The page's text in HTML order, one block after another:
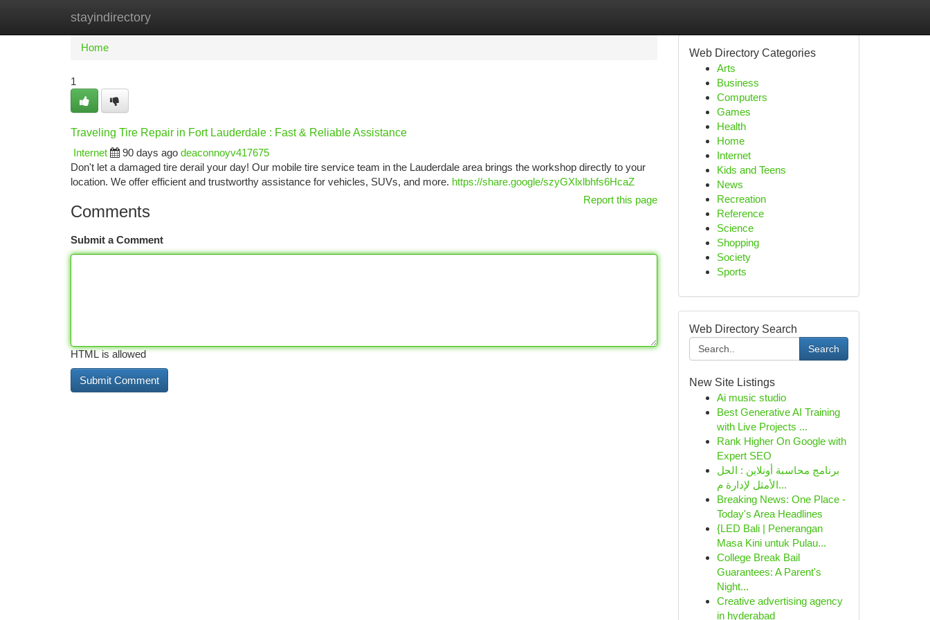
stayindirectory
Home New Site Listings
Home
1
Traveling Tire Repair in Fort Lauderdale : Fast & Reliable Assistance
Internet
90 days ago deaconnoyv417675
Don't let a damaged tire derail your day! Our mobile tire service team in the Lauderdale area brings the workshop directly to your
location. We offer efficient and trustworthy assistance for vehicles, SUVs, and more. https://share.google/szyGXlxlbhfs6HcaZ
Report this page
Comments
Submit a Comment
HTML is allowed
Web Directory Categories
Arts
Business
Computers
Games
Health
Home
Internet
Kids and Teens
News
Recreation
Reference
Science
Shopping
Society
Sports
Web Directory Search
Search
New Site Listings
Ai music studio
Best Generative AI Training
with Live Projects ...
Rank Higher On Google with
Expert SEO
برنامج محاسبة أونلاين : الحل
الأمثل لإدارة م...
Breaking News: One Place -
Today's Area Headlines
{LED Bali | Penerangan
Masa Kini untuk Pulau...
College Break Bail
Guarantees: A Parent's
Night...
Creative advertising agency
in hyderabad